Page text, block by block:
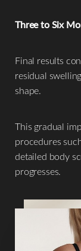
Three to Six
Final results
residual
shape.
This gradual
procedures
detailed body
progresses.
Larger Text